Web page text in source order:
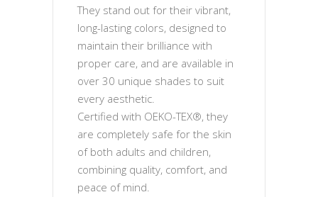
They stand out for their vibrant,
long-lasting colors, designed to
maintain their brilliance with
proper care, and are available in
over 30 unique shades to suit
every aesthetic.
Certified with OEKO-TEX®, they
are completely safe for the skin
of both adults and children,
combining quality, comfort, and
peace of mind.